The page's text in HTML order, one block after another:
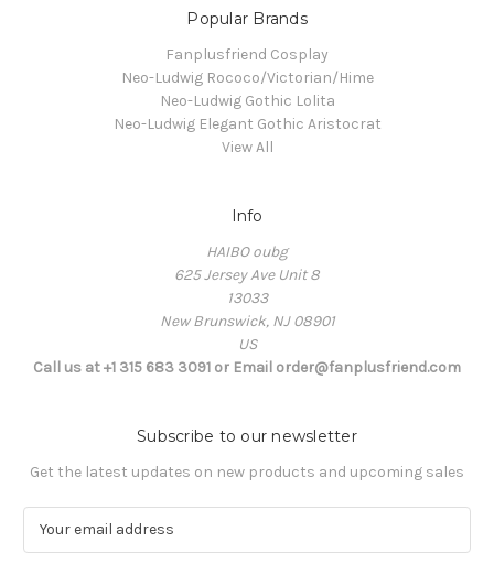
Popular Brands
Fanplusfriend Cosplay
Neo-Ludwig Rococo/Victorian/Hime
Neo-Ludwig Gothic Lolita
Neo-Ludwig Elegant Gothic Aristocrat
View All
Info
HAIBO oubg
625 Jersey Ave Unit 8
13033
New Brunswick, NJ 08901
US
Call us at +1 315 683 3091 or Email order@fanplusfriend.com
Subscribe to our newsletter
Get the latest updates on new products and upcoming sales